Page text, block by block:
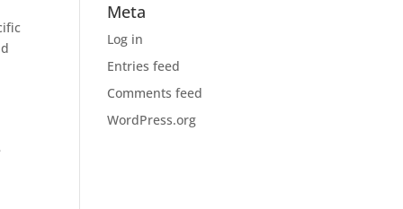
Meta
Log in
Entries feed
Comments feed
WordPress.org